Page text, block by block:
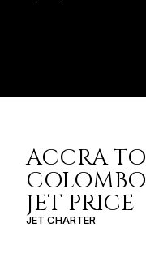
ACCRA TO
COLOMBO
JET PRICE
JET CHARTER